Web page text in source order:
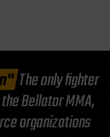
The only fighter
Bellator MMA,
organizations